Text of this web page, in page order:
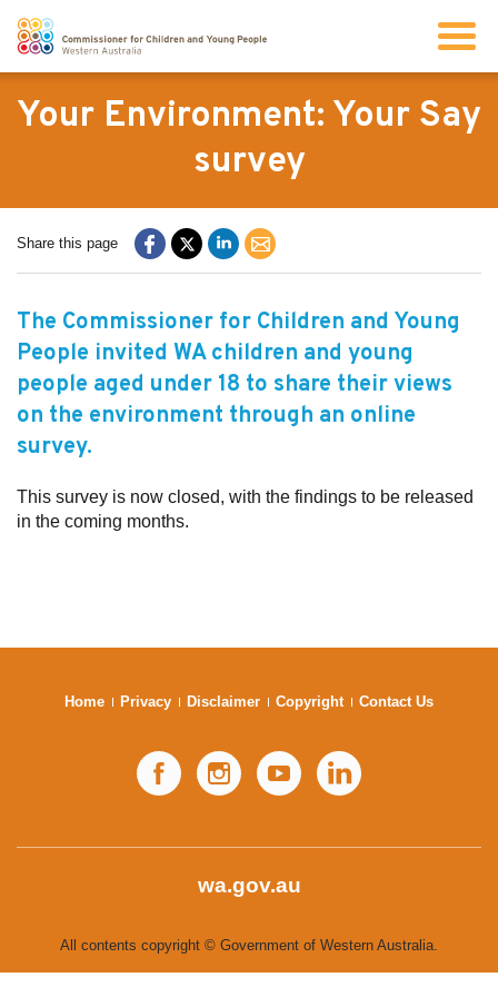
Our work
Info for children and young people
Resources
News
Your Environment: Your Say
survey
Share this page
The Commissioner for Children and Young
People invited WA children and young
people aged under 18 to share their views
on the environment through an online
survey.
This survey is now closed, with the findings to be released
in the coming months.
Home Privacy Disclaimer Copyright Contact Us
FacebookInstagramYouTubeLinkedIn
All contents copyright © Government of Western Australia.
wa.gov.au